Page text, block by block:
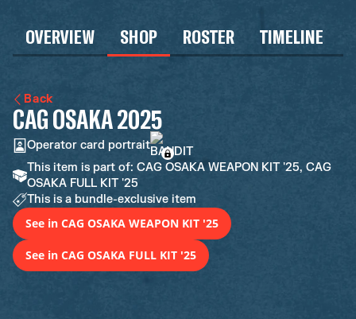
OVERVIEW SHOP ROSTER TIMELINE
Back
CAG OSAKA 2025
Operator card portrait
This item is part of: CAG OSAKA WEAPON KIT '25, CAG
OSAKA FULL KIT '25
This is a bundle-exclusive item
See in CAG OSAKA WEAPON KIT '25
See in CAG OSAKA FULL KIT '25